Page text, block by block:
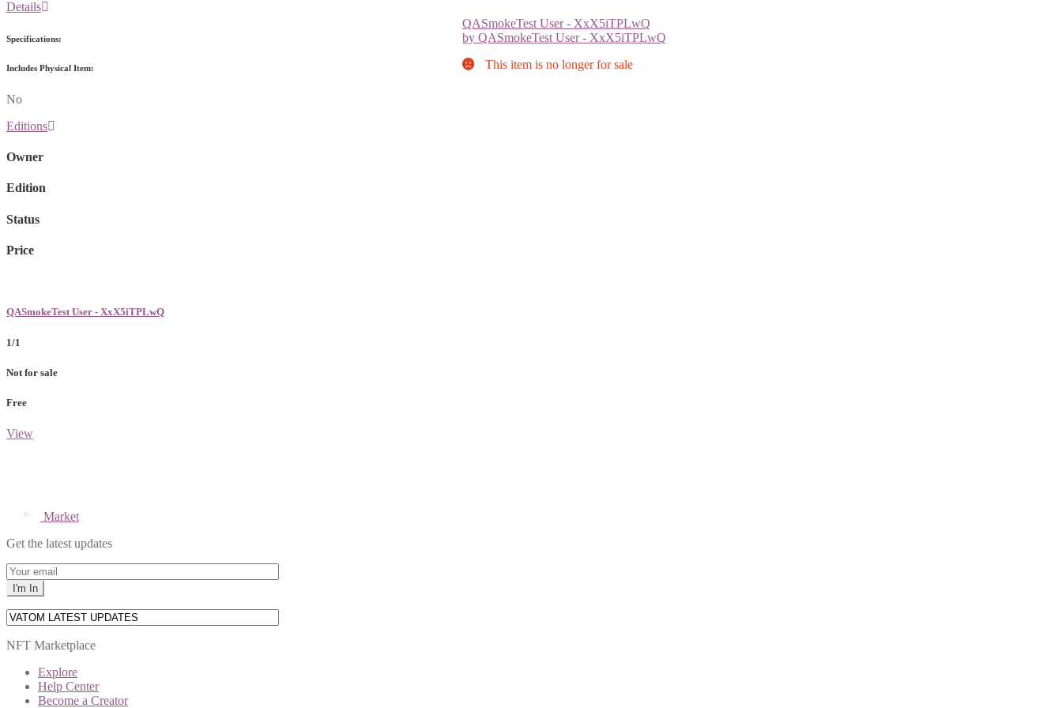
QASmokeTest User - XxX5iTPLwQ
by QASmokeTest User - XxX5iTPLwQ
This item is no longer for sale
Details
Specifications:
Includes Physical Item:
No
Editions
Owner
Edition
Status
Price
QASmokeTest User - XxX5iTPLwQ
1/1
Not for sale
Free
View
Market
Get the latest updates
NFT Marketplace
Explore
Help Center
Become a Creator